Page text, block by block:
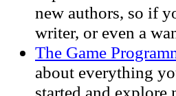
new authors, so if
writer, or even a
The Game
about everything
started and explore